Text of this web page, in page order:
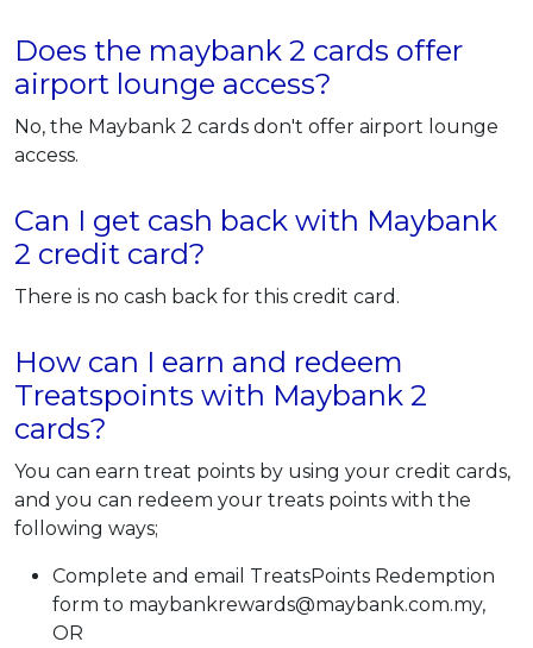
Does the maybank 2 cards offer
airport lounge access?
No, the Maybank 2 cards don't offer airport lounge
access.
Can I get cash back with Maybank
2 credit card?
There is no cash back for this credit card.
How can I earn and redeem
Treatspoints with Maybank 2
cards?
You can earn treat points by using your credit cards,
and you can redeem your treats points with the
following ways;
Complete and email TreatsPoints Redemption
form to maybankrewards@maybank.com.my,
OR